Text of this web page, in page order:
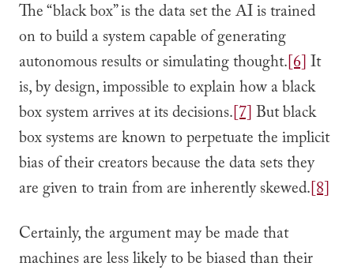
The “black box” is the data set the AI is trained
on to build a system capable of generating
autonomous results or simulating thought.[6]It
is, by design, impossible to explain how a black
box system arrives at its decisions.[7]But black
box systems are known to perpetuate the implicit
bias of their creators because the data sets they
are given to train from are inherently skewed.[8]
Certainly, the argument may be made that
machines are less likely to be biased than their